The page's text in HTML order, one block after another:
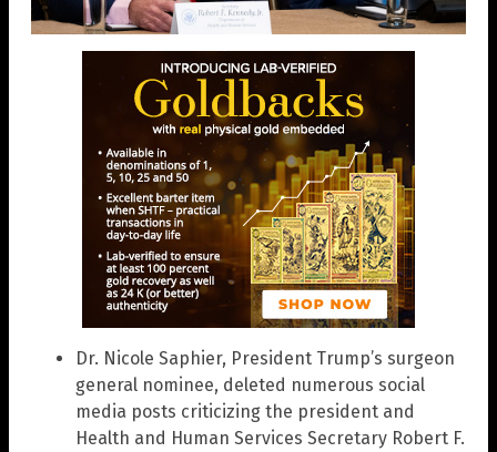
Dr. Nicole Saphier, President Trump’s surgeon
general nominee, deleted numerous social
media posts criticizing the president and
Health and Human Services Secretary Robert F.